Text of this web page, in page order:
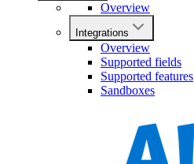
Overview
Integrations
Overview
Supported fields
Supported features
Sandboxes